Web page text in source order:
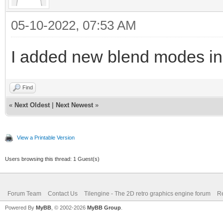
05-10-2022, 07:53 AM
I added new blend modes
Find
« Next Oldest Next Newest »
View a Printable Version
Users browsing this thread: 1 Guest(s)
Forum Team Contact Us Tilengine - The 2D retro graphics engine forum
Powered By MyBB , © 2002-2026 MyBB Group